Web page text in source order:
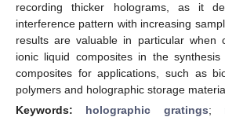
recording thicker holograms, as it
interference pattern with increasing
results are valuable in particular when
ionic liquid composites in the
composites for applications, such as
polymers and holographic storage
Keywords: holographic gratings;